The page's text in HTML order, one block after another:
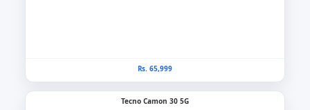
Rs. 65,999
Tecno Camon 30 5G